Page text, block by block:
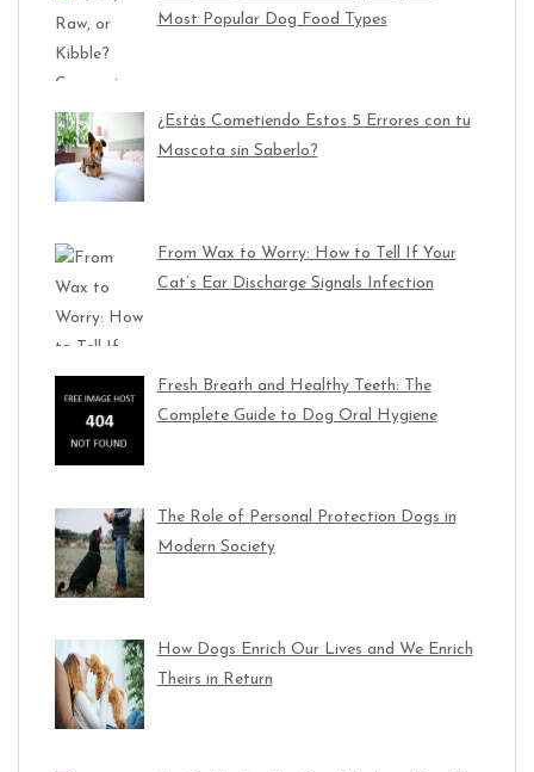
Most Popular Dog Food Types
¿Estás Cometiendo Estos 5 Errores con tu
Mascota sin Saberlo?
From Wax to Worry: How to Tell If Your
Cat’s Ear Discharge Signals Infection
Fresh Breath and Healthy Teeth: The
Complete Guide to Dog Oral Hygiene
The Role of Personal Protection Dogs in
Modern Society
How Dogs Enrich Our Lives and We Enrich
Theirs in Return